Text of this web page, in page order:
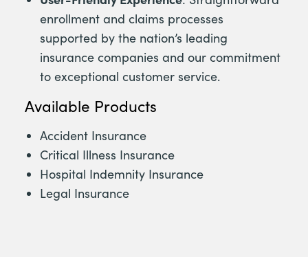
enrollment and claims processes
supported by the nation’s leading
insurance companies and our commitment
to exceptional customer service.
Available Products
Accident Insurance
Critical Illness Insurance
Hospital Indemnity Insurance
Legal Insurance